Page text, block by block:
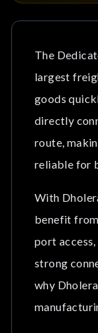
What Is the
2. Eastern
Corridor?
Key
Why Is
2.
3.
The
largest
goods
directly
route,
reliable for
With
benefit
port
strong
why